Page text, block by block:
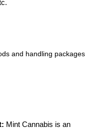
and handling packages
Mint Cannabis is an